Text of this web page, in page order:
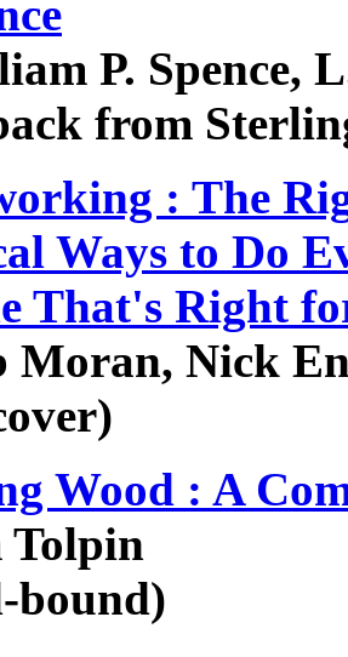
P. Spence,
from
: The
Ways to Do
That's Right
Moran, Nick
Wood : A
Tolpin
bound)